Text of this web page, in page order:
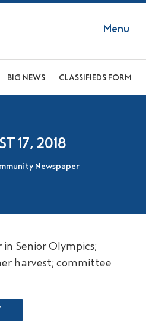
Menu
WEBSITE
KNOW US
BIG NEWS CLASSIFIEDS FORM
17, 2018
Newspaper
Senior Olympics;
harvest; committee